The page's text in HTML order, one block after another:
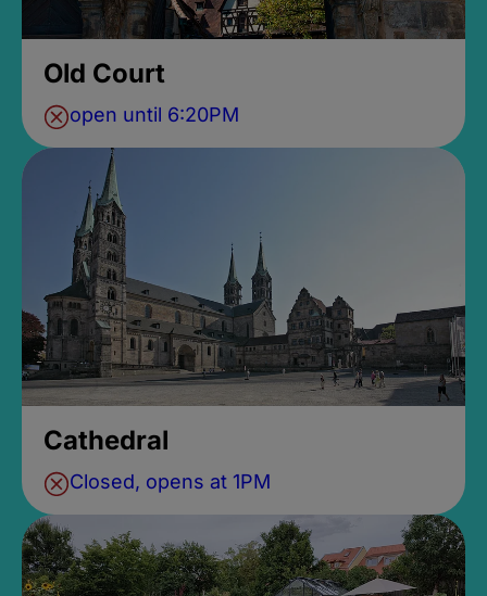
Old Court
open until 6:20PM
Cathedral
Closed, opens at 1PM